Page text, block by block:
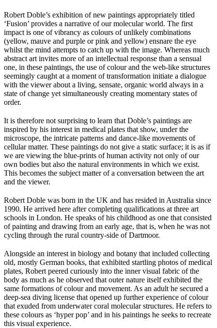
Robert Doble’s exhibition of new paintings appropriately titled
‘Fusion’ provides a narrative of our molecular world. The first
impact is one of vibrancy as colours of unlikely combinations
(yellow, mauve and purple or pink and yellow) ensnare the eye
whilst the mind attempts to catch up with the image. Whereas much
abstract art invites more of an intellectual response than a sensual
one, in these paintings, the use of colour and the web-like structures
seemingly caught at a moment of transformation initiate a dialogue
with the viewer about a living, sensate, organic world always in a
state of change yet simultaneously creating momentary states of
order.
It is therefore not surprising to learn that Doble’s paintings are
inspired by his interest in medical plates that show, under the
microscope, the intricate patterns and dance-like movements of
cellular matter. These paintings do not give a static surface; it is as if
we are viewing the blue-prints of human activity not only of our
own bodies but also the natural environments in which we exist.
This becomes the subject matter of a conversation between the art
and the viewer.
Robert Doble was born in the UK and has resided in Australia since
1990. He arrived here after completing qualifications at three art
schools in London. He speaks of his childhood as one that consisted
of painting and drawing from an early age, that is, when he was not
cycling through the rural country-side of Dartmoor.
Alongside an interest in biology and botany that included collecting
old, mostly German books, that exhibited startling photos of medical
plates, Robert peered curiously into the inner visual fabric of the
body as much as he observed that outer nature itself exhibited the
same formations of colour and movement. As an adult he secured a
deep-sea diving license that opened up further experience of colour
that exuded from underwater coral molecular structures. He refers to
these colours as ‘hyper pop’ and in his paintings he seeks to recreate
this visual experience.